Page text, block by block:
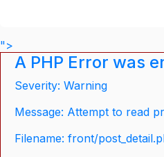
">
A PHP Error was
Severity: Warning
Message: Attempt to read
Filename: front/